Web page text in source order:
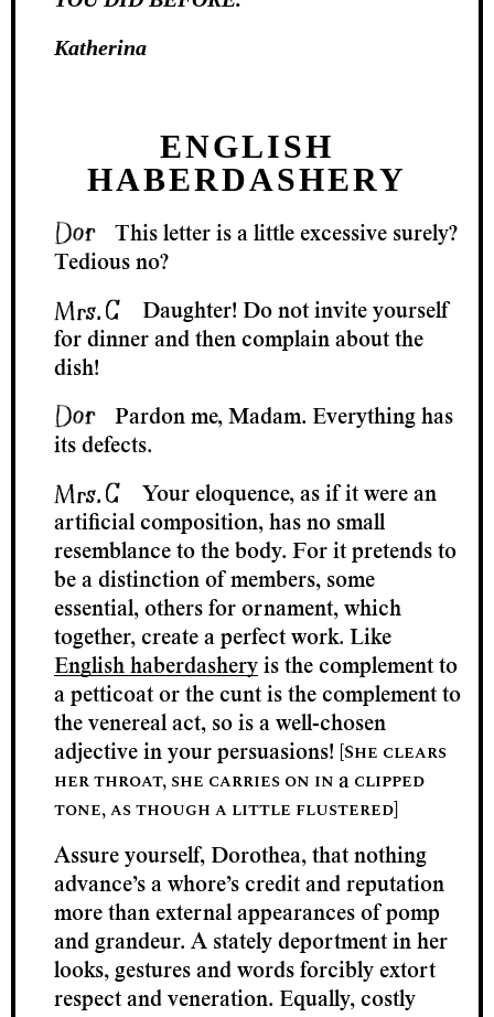
Katherina
ENGLISH
HABERDASHERY
This letter is a little excessive surely?
Tedious no?
Daughter! Do not invite yourself
for dinner and then complain about the
dish!
Pardon me, Madam. Everything has
its defects.
Your eloquence, as if it were an
artificial composition, has no small
resemblance to the body. For it pretends to
be a distinction of members, some
essential, others for ornament, which
together, create a perfect work. Like
English haberdashery is the complement to
a petticoat or the cunt is the complement to
the venereal act, so is a well-chosen
adjective in your persuasions! [She clears
her throat, she carries on in a clipped
tone, as though a little flustered]
Assure yourself, Dorothea, that nothing
advance’s a whore’s credit and reputation
more than external appearances of pomp
and grandeur. A stately deportment in her
looks, gestures and words forcibly extort
respect and veneration. Equally, costly